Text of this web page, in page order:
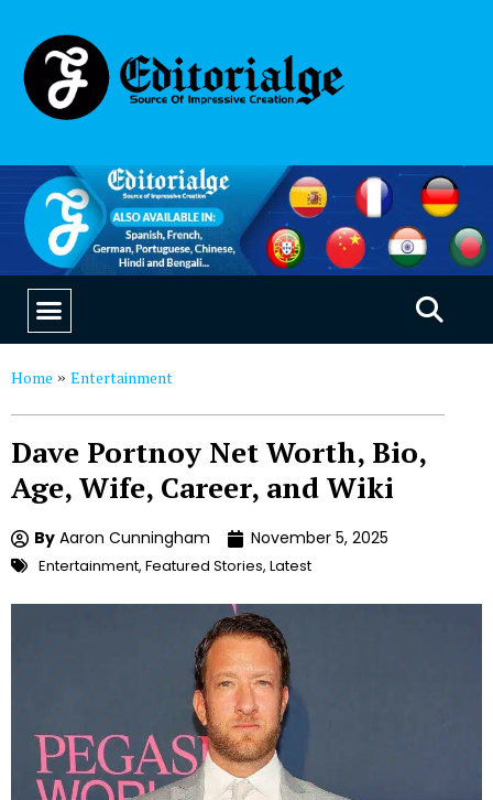
Home » Entertainment
Dave Portnoy Net Worth, Bio,
Age, Wife, Career, and Wiki
By Aaron Cunningham November 5, 2025
Entertainment, Featured Stories, Latest